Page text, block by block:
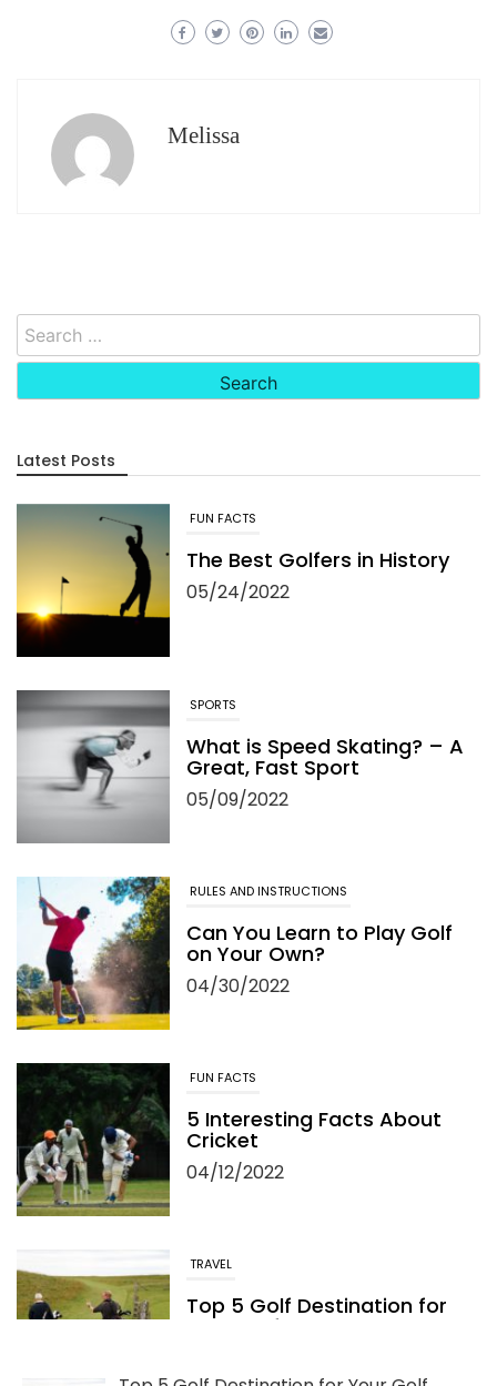
Melissa
Search
for:
Latest Posts
FUN FACTS
The Best Golfers in History
05/24/2022
SPORTS
What is Speed Skating? – A
Great, Fast Sport
05/09/2022
RULES AND INSTRUCTIONS
Can You Learn to Play Golf
on Your Own?
04/30/2022
FUN FACTS
5 Interesting Facts About
Cricket
04/12/2022
TRAVEL
Top 5 Golf Destination for
Your Golf Travel and
06/13/2022